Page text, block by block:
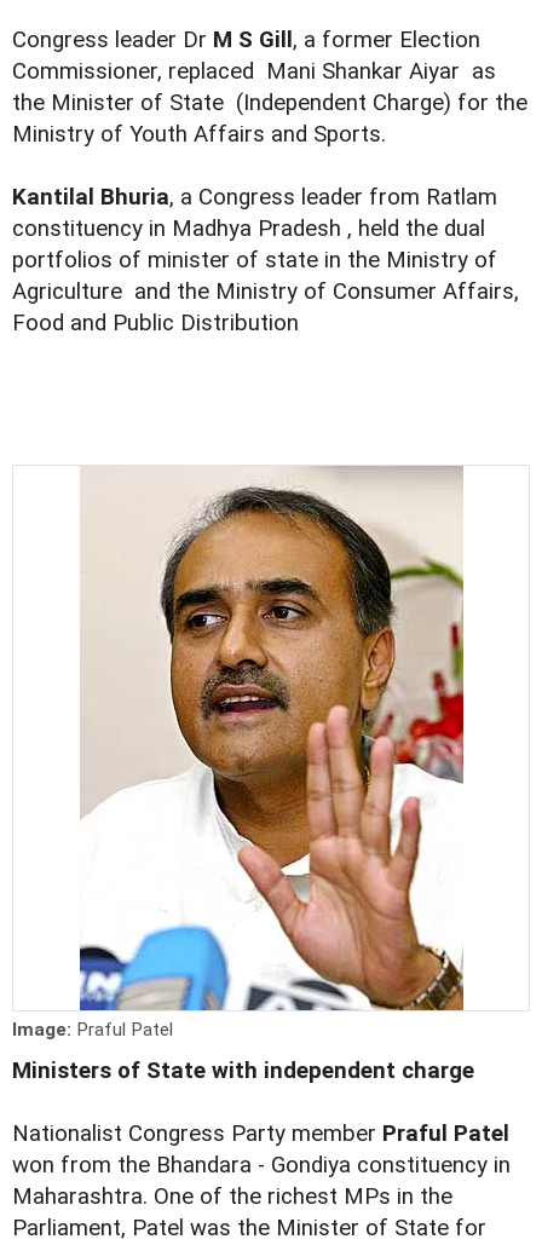
Congress leader Dr M S Gill , a former Election
Commissioner, replaced Mani Shankar Aiyar as
the Minister of State (Independent Charge) for the
Ministry of Youth Affairs and Sports.
Kantilal Bhuria, a Congress leader from Ratlam
constituency in Madhya Pradesh , held the dual
portfolios of minister of state in the Ministry of
Agriculture and the Ministry of Consumer Affairs,
Food and Public Distribution
Image: Praful Patel
Ministers of State with independent charge
Nationalist Congress Party member Praful Patel
won from the Bhandara - Gondiya constituency in
Maharashtra. One of the richest MPs in the
Parliament, Patel was the Minister of State for